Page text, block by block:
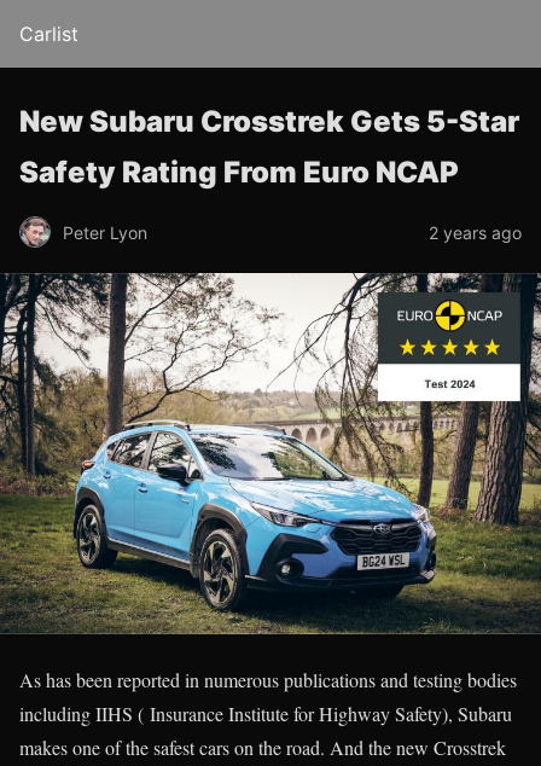
Carlist
New Subaru Crosstrek Gets 5-Star
Safety Rating From Euro NCAP
Peter Lyon 2 years ago
As has been reported in numerous publications and testing bodies
including IIHS ( Insurance Institute for Highway Safety), Subaru
makes one of the safest cars on the road. And the new Crosstrek